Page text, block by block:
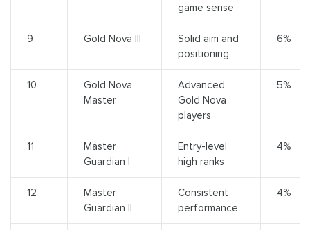
game sense
9 Gold Nova III
Solid aim and
positioning
6%
10
Gold Nova
Master
Advanced
Gold Nova
players
5%
11
Master
Guardian I
Entry-level
high ranks
4%
12
Master
Guardian II
Consistent
performance
4%